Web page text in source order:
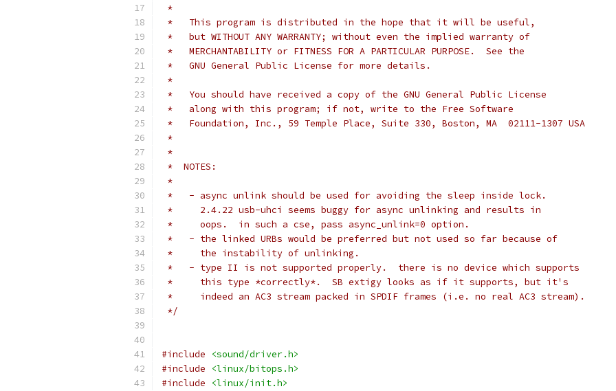
*
*   This program is distributed in the hope that it will be useful,
*   but WITHOUT ANY WARRANTY; without even the implied warranty of
*   MERCHANTABILITY or FITNESS FOR A PARTICULAR PURPOSE.  See the
*   GNU General Public License for more details.
*
*   You should have received a copy of the GNU General Public License
*   along with this program; if not, write to the Free Software
*   Foundation, Inc., 59 Temple Place, Suite 330, Boston, MA  02111-1307 USA
*
*
*  NOTES:
*
*   - async unlink should be used for avoiding the sleep inside lock.
*     2.4.22 usb-uhci seems buggy for async unlinking and results in
*     oops.  in such a cse, pass async_unlink=0 option.
*   - the linked URBs would be preferred but not used so far because of
*     the instability of unlinking.
*   - type II is not supported properly.  there is no device which supports
*     this type *correctly*.  SB extigy looks as if it supports, but it's
*     indeed an AC3 stream packed in SPDIF frames (i.e. no real AC3 stream).
*/
#include
<sound/driver.h>
#include
<linux/bitops.h>
#include
<linux/init.h>